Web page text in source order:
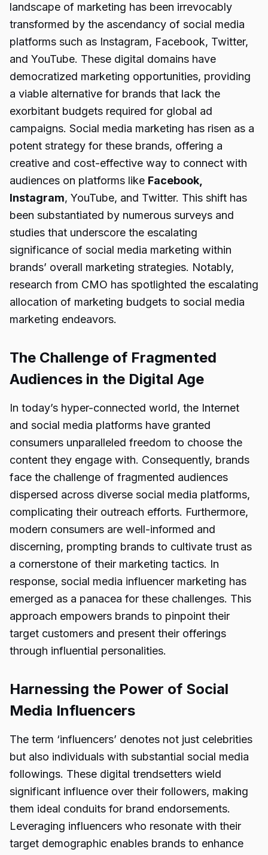
landscape of marketing has been irrevocably
transformed by the ascendancy of social media
platforms such as Instagram, Facebook, Twitter,
and YouTube. These digital domains have
democratized marketing opportunities, providing
a viable alternative for brands that lack the
exorbitant budgets required for global ad
campaigns. Social media marketing has risen as a
potent strategy for these brands, offering a
creative and cost-effective way to connect with
audiences on platforms like Facebook,
Instagram, YouTube, and Twitter. This shift has
been substantiated by numerous surveys and
studies that underscore the escalating
significance of social media marketing within
brands’ overall marketing strategies. Notably,
research from CMO has spotlighted the escalating
allocation of marketing budgets to social media
marketing endeavors.
The Challenge of Fragmented
Audiences in the Digital Age
In today’s hyper-connected world, the Internet
and social media platforms have granted
consumers unparalleled freedom to choose the
content they engage with. Consequently, brands
face the challenge of fragmented audiences
dispersed across diverse social media platforms,
complicating their outreach efforts. Furthermore,
modern consumers are well-informed and
discerning, prompting brands to cultivate trust as
a cornerstone of their marketing tactics. In
response, social media influencer marketing has
emerged as a panacea for these challenges. This
approach empowers brands to pinpoint their
target customers and present their offerings
through influential personalities.
Harnessing the Power of Social
Media Influencers
The term ‘influencers’ denotes not just celebrities
but also individuals with substantial social media
followings. These digital trendsetters wield
significant influence over their followers, making
them ideal conduits for brand endorsements.
Leveraging influencers who resonate with their
target demographic enables brands to enhance